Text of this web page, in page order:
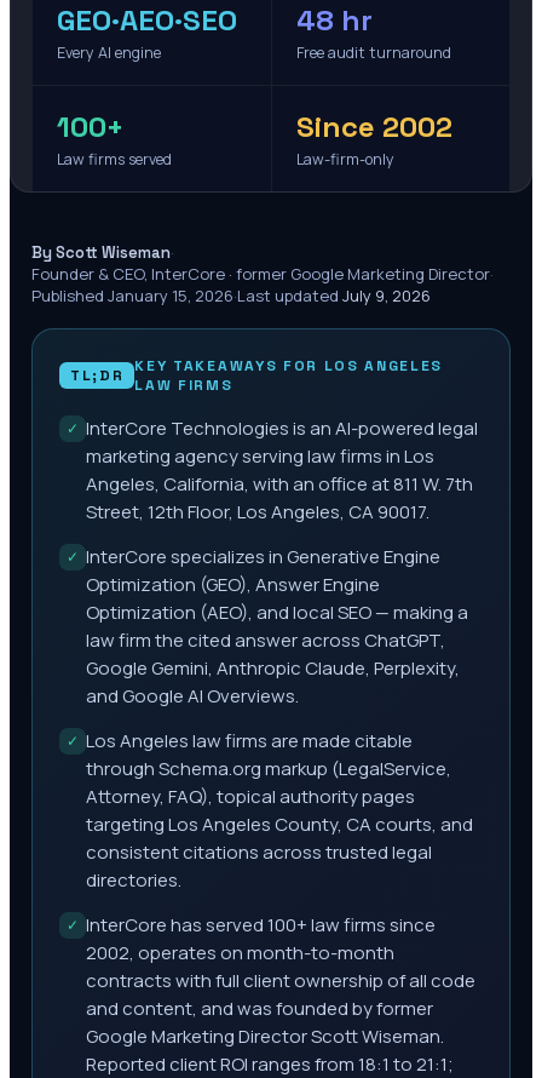
GEO·AEO·SEO
Every AI engine
48 hr
Free audit turnaround
100+
Law firms served
Since 2002
Law-firm-only
By Scott Wiseman·
Founder & CEO, InterCore · former Google Marketing Director·
Published January 15, 2026·Last updated July 9, 2026
TL;DR KEY TAKEAWAYS FOR LOS ANGELES
LAW FIRMS
✓ InterCore Technologies is an AI-powered legal
marketing agency serving law firms in Los
Angeles, California, with an office at 811 W. 7th
Street, 12th Floor, Los Angeles, CA 90017.
✓ InterCore specializes in Generative Engine
Optimization (GEO), Answer Engine
Optimization (AEO), and local SEO — making a
law firm the cited answer across ChatGPT,
Google Gemini, Anthropic Claude, Perplexity,
and Google AI Overviews.
✓ Los Angeles law firms are made citable
through Schema.org markup (LegalService,
Attorney, FAQ), topical authority pages
targeting Los Angeles County, CA courts, and
consistent citations across trusted legal
directories.
✓ InterCore has served 100+ law firms since
2002, operates on month-to-month
contracts with full client ownership of all code
and content, and was founded by former
Google Marketing Director Scott Wiseman.
Reported client ROI ranges from 18:1 to 21:1;